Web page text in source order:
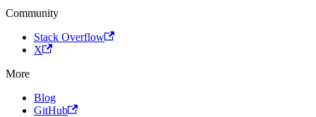
Community
Stack Overflow
X
More
Blog
GitHub